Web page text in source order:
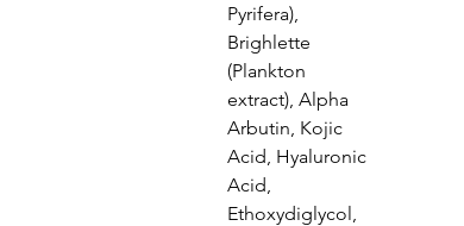
Pyrifera),
Brighlette
(Plankton
extract), Alpha
Arbutin, Kojic
Acid, Hyaluronic
Acid,
Ethoxydiglycol,